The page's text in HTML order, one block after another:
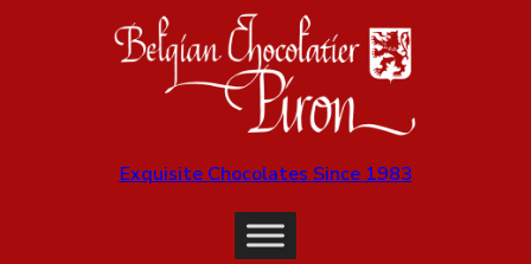
Exquisite Chocolates Since 1983